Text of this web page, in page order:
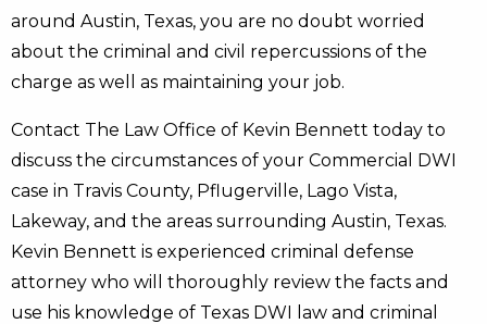
around Austin, Texas, you are no doubt worried
about the criminal and civil repercussions of the
charge as well as maintaining your job.
Contact The Law Office of Kevin Bennett today to
discuss the circumstances of your Commercial DWI
case in Travis County, Pflugerville, Lago Vista,
Lakeway, and the areas surrounding Austin, Texas.
Kevin Bennett is experienced criminal defense
attorney who will thoroughly review the facts and
use his knowledge of Texas DWI law and criminal